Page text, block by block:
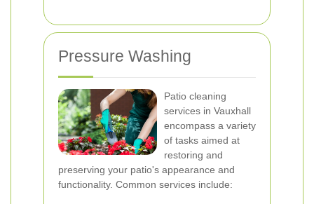
Pressure Washing
Patio cleaning
services in Vauxhall
encompass a variety
of tasks aimed at
restoring and
preserving your patio's appearance and
functionality. Common services include: